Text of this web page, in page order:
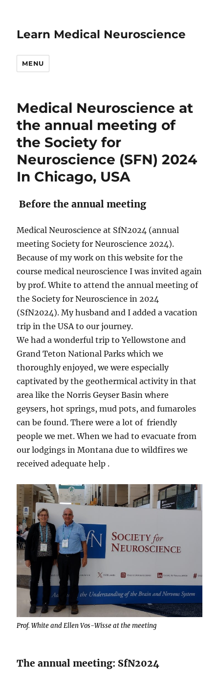
Learn Medical Neuroscience
MENU
Medical Neuroscience at
the annual meeting of
the Society for
Neuroscience (SFN) 2024
In Chicago, USA
Before the annual meeting
Medical Neuroscience at SfN2024 (annual
meeting Society for Neuroscience 2024).
Because of my work on this website for the
course medical neuroscience I was invited again
by prof. White to attend the annual meeting of
the Society for Neuroscience in 2024
(SfN2024). My husband and I added a vacation
trip in the USA to our journey.
We had a wonderful trip to Yellowstone and
Grand Teton National Parks which we
thoroughly enjoyed, we were especially
captivated by the geothermical activity in that
area like the Norris Geyser Basin where
geysers, hot springs, mud pots, and fumaroles
can be found. There were a lot of friendly
people we met. When we had to evacuate from
our lodgings in Montana due to wildfires we
received adequate help .
Prof. White and Ellen Vos-Wisse at the meeting
The annual meeting: SfN2024